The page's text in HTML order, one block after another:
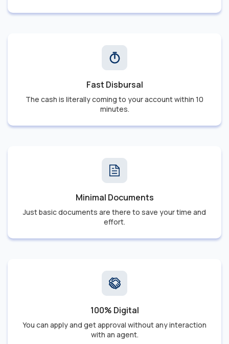
Fast Disbursal
The cash is literally coming to your account within 10
minutes.
Minimal Documents
Just basic documents are there to save your time and
effort.
100% Digital
You can apply and get approval without any interaction
with an agent.